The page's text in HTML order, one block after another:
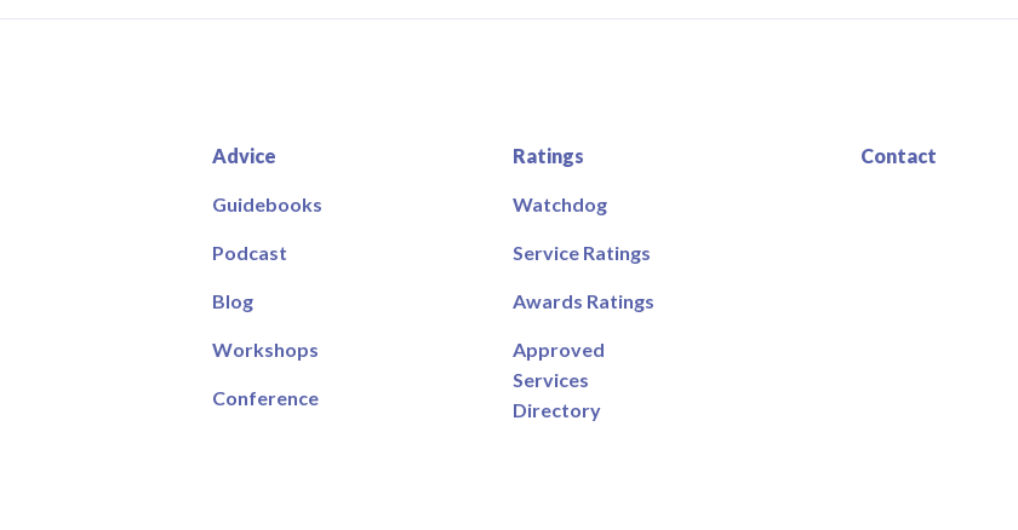
Advice
Guidebooks
Podcast
Blog
Workshops
Conference
Ratings
Watchdog
Service Ratings
Awards Ratings
Approved
Services
Directory
Contact